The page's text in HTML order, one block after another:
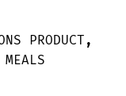
PRODUCT ,
MEALS